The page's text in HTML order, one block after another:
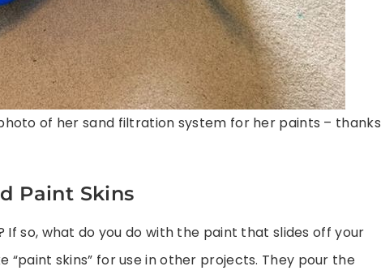
of her sand filtration system for her paints – thanks
Paint Skins
If so, what do you do with the paint that slides off your
“paint skins” for use in other projects. They pour the